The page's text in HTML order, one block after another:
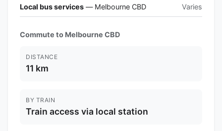
Local bus services — Melbourne CBD Varies
Commute to Melbourne CBD
DISTANCE
11 km
BY TRAIN
Train access via local station